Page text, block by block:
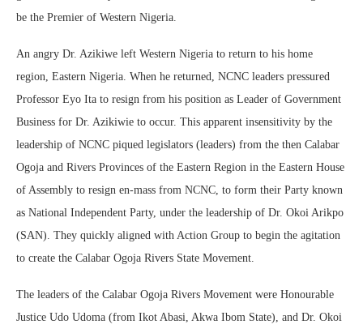
be the Premier of Western Nigeria.
An angry Dr. Azikiwe left Western Nigeria to return to his home
region, Eastern Nigeria. When he returned, NCNC leaders pressured
Professor Eyo Ita to resign from his position as Leader of Government
Business for Dr. Azikiwie to occur. This apparent insensitivity by the
leadership of NCNC piqued legislators (leaders) from the then Calabar
Ogoja and Rivers Provinces of the Eastern Region in the Eastern House
of Assembly to resign en-mass from NCNC, to form their Party known
as National Independent Party, under the leadership of Dr. Okoi Arikpo
(SAN). They quickly aligned with Action Group to begin the agitation
to create the Calabar Ogoja Rivers State Movement.
The leaders of the Calabar Ogoja Rivers Movement were Honourable
Justice Udo Udoma (from Ikot Abasi, Akwa Ibom State), and Dr. Okoi